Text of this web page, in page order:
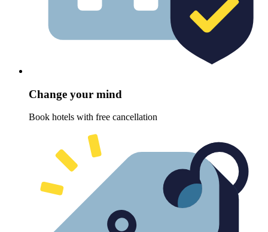
Change your mind
Book hotels with free cancellation